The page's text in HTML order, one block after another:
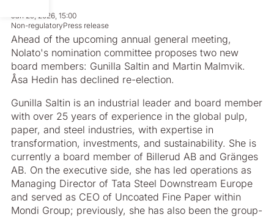
Jan 29, 2026, 15:00
Non-regulatoryPress release
Ahead of the upcoming annual general meeting,
Nolato's nomination committee proposes two new
board members: Gunilla Saltin and Martin Malmvik.
Åsa Hedin has declined re-election.
Gunilla Saltin is an industrial leader and board member
with over 25 years of experience in the global pulp,
paper, and steel industries, with expertise in
transformation, investments, and sustainability. She is
currently a board member of Billerud AB and Gränges
AB. On the executive side, she has led operations as
Managing Director of Tata Steel Downstream Europe
and served as CEO of Uncoated Fine Paper within
Mondi Group; previously, she has also been the group-